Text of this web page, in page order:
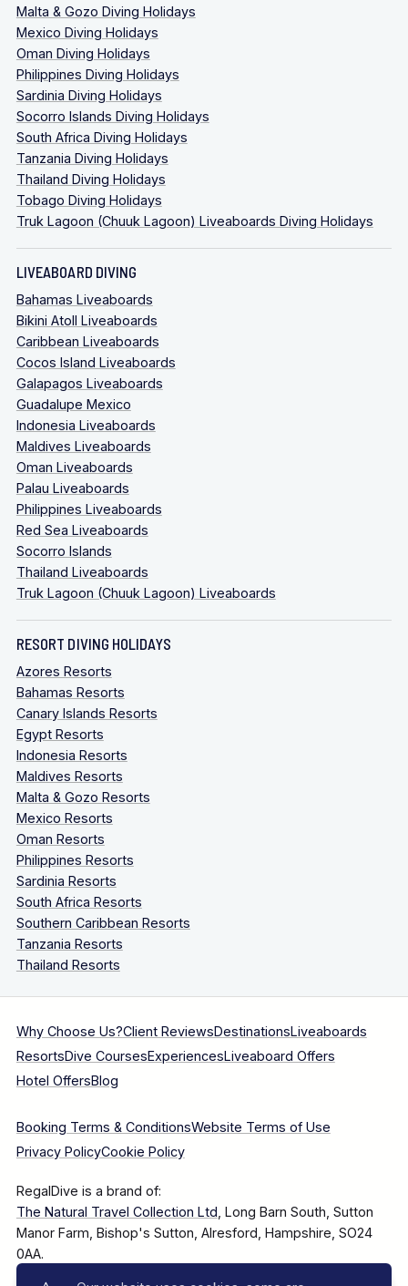
Malta & Gozo Diving Holidays
Mexico Diving Holidays
Oman Diving Holidays
Philippines Diving Holidays
Sardinia Diving Holidays
Socorro Islands Diving Holidays
South Africa Diving Holidays
Tanzania Diving Holidays
Thailand Diving Holidays
Tobago Diving Holidays
Truk Lagoon (Chuuk Lagoon) Liveaboards Diving Holidays
LIVEABOARD DIVING
Bahamas Liveaboards
Bikini Atoll Liveaboards
Caribbean Liveaboards
Cocos Island Liveaboards
Galapagos Liveaboards
Guadalupe Mexico
Indonesia Liveaboards
Maldives Liveaboards
Oman Liveaboards
Palau Liveaboards
Philippines Liveaboards
Red Sea Liveaboards
Socorro Islands
Thailand Liveaboards
Truk Lagoon (Chuuk Lagoon) Liveaboards
RESORT DIVING HOLIDAYS
Azores Resorts
Bahamas Resorts
Canary Islands Resorts
Egypt Resorts
Indonesia Resorts
Maldives Resorts
Malta & Gozo Resorts
Mexico Resorts
Oman Resorts
Philippines Resorts
Sardinia Resorts
South Africa Resorts
Southern Caribbean Resorts
Tanzania Resorts
Thailand Resorts
Why Choose Us?Client ReviewsDestinationsLiveaboards
ResortsDive CoursesExperiencesLiveaboard Offers
Hotel OffersBlog
Booking Terms & ConditionsWebsite Terms of Use
Privacy PolicyCookie Policy
RegalDive is a brand of:
The Natural Travel Collection Ltd , Long Barn South, Sutton
Manor Farm, Bishop's Sutton, Alresford, Hampshire, SO24
0AA.